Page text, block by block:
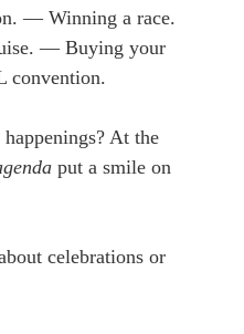
— Winning a race.
— Buying your
convention.
At the
put a smile on
celebrations or